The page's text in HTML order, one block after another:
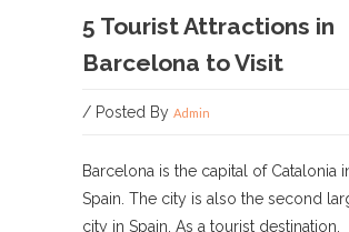
5 Tourist Attractions in
Barcelona to Visit
/ Posted By Admin
Barcelona is the capital of Catalonia
Spain. The city is also the second
city in Spain. As a tourist destination,